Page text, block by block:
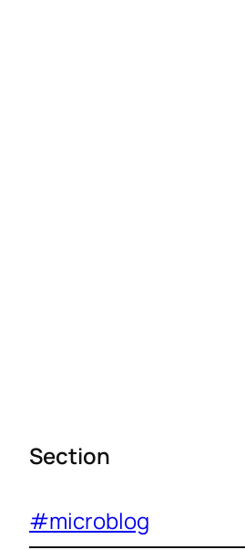
Section
#microblog